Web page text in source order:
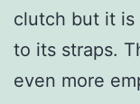
clutch but it is
to its straps.
even more